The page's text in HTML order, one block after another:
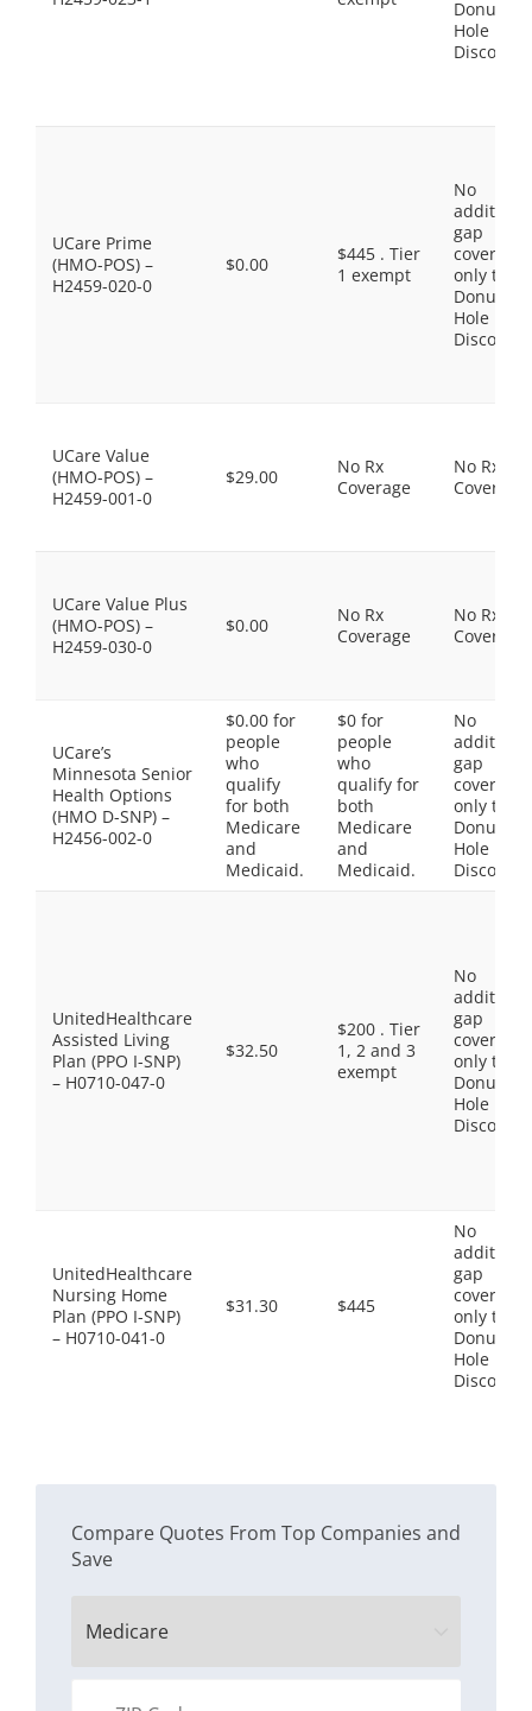
Donut
Hole
Discount
UCare Prime
(HMO-POS) –
H2459-020-0
$0.00
$445 . Tier
1 exempt
No
gap
coverage,
only the
Donut
Hole
Discount
UCare Value
(HMO-POS) –
H2459-001-0
$29.00
No Rx
Coverage
No Rx
Coverage
UCare Value Plus
(HMO-POS) –
H2459-030-0
$0.00
No Rx
Coverage
No Rx
Coverage
UCare’s
Minnesota Senior
Health Options
(HMO D-SNP) –
H2456-002-0
$0.00 for
people
who
qualify
for both
Medicare
and
Medicaid.
$0 for
people
who
qualify for
both
Medicare
and
Medicaid.
No
gap
coverage,
only the
Donut
Hole
Discount
UnitedHealthcare
Assisted Living
Plan (PPO I-SNP)
– H0710-047-0
$32.50
$200 . Tier
1, 2 and 3
exempt
No
gap
coverage,
only the
Donut
Hole
Discount
UnitedHealthcare
Nursing Home
Plan (PPO I-SNP)
– H0710-041-0
$31.30 $445
No
gap
coverage,
only the
Donut
Hole
Discount
Compare Quotes From Top Companies and
Save